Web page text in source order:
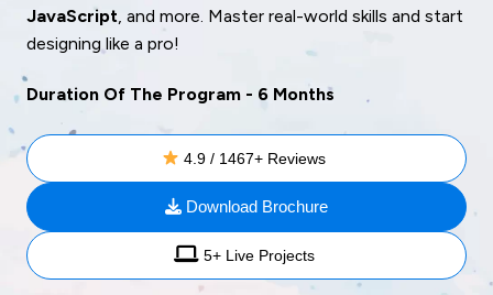
JavaScript, and more. Master real-world skills and start
designing like a pro!
Duration Of The Program - 6 Months
4.9 / 1467+ Reviews
Download Brochure
5+ Live Projects